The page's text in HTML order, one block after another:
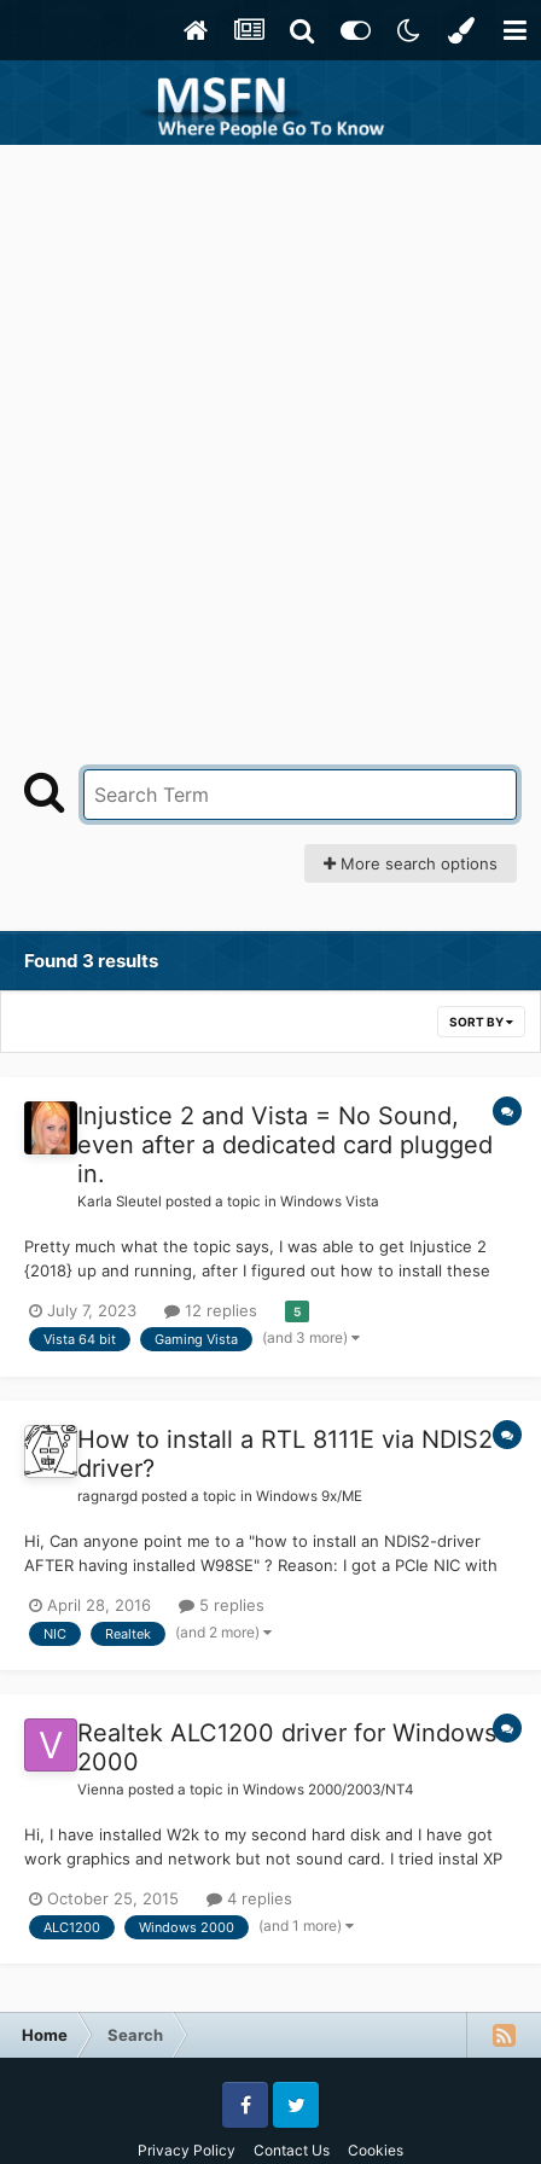
More search options
Found 3 results
SORT BY
Injustice 2 and Vista = No Sound,
even after a dedicated card plugged
in.
Karla Sleutel posted a topic in Windows Vista
Pretty much what the topic says, I was able to get Injustice 2
{2018} up and running, after I figured out how to install these
help topics about nVidia, the search showed only bizarre results.
https://msfn.org/board/topic/183688-br...
July 7, 2023 12 replies 5
Vista 64 bit Gaming Vista (and 3 more)
How to install a RTL 8111E via NDIS2-
driver?
ragnargd posted a topic in Windows 9x/ME
Hi, Can anyone point me to a "how to install an NDIS2-driver
AFTER having installed W98SE" ? Reason: I got a PCIe NIC with
driver. By looking at the inf-files of that driver (from 2008), 8111D
should be possible. Unfo...
April 28, 2016 5 replies
NIC Realtek (and 2 more)
Realtek ALC1200 driver for Windows
2000
Vienna posted a topic in Windows 2000/2003/NT4
Hi, I have installed W2k to my second hard disk and I have got
work graphics and network but not sound card. I tried instal XP
audio-section. I could get sound by Asus's software (you can
test speakers on software (http://www.guru3d.com/in...
October 25, 2015 4 replies
ALC1200 Windows 2000 (and 1 more)
Home Search
Privacy Policy Contact Us Cookies
FacebookTwitter